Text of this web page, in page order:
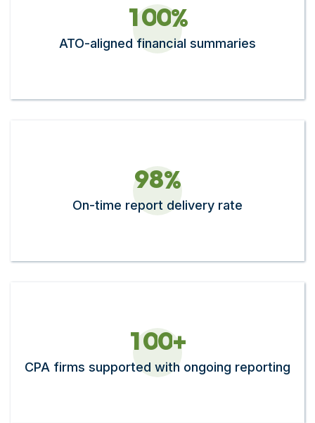
100%
ATO-aligned financial summaries
98%
On-time report delivery rate
100+
CPA firms supported with ongoing reporting